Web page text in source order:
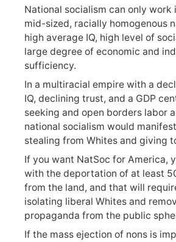
National socialism can only work
mid-sized, racially homogenous
high average IQ, high level of
large degree of economic and
sufficiency.
In a multiracial empire with a
IQ, declining trust, and a GDP
seeking and open borders labor
national socialism would
stealing from Whites and giving
If you want NatSoc for America,
with the deportation of at least
from the land, and that will
isolating liberal Whites and
propaganda from the public
If the mass ejection of nons is